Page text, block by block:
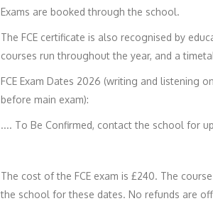
Exams are booked through the school.
The FCE certificate is also recognised by
courses run throughout the year, and a
FCE Exam Dates 2026 (writing and listening
before main exam):
.... To Be Confirmed, contact the school for
The cost of the FCE exam is £240. The
the school for these dates. No refunds are